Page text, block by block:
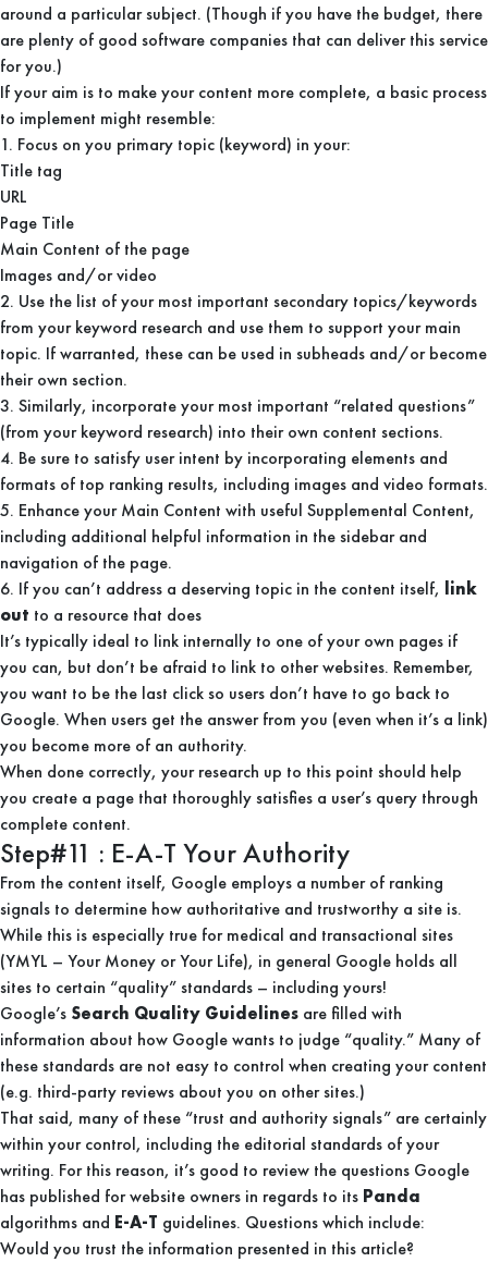
around a particular subject. (Though if you have the budget, there
are plenty of good software companies that can deliver this service
for you.)
If your aim is to make your content more complete, a basic process
to implement might resemble:
1. Focus on you primary topic (keyword) in your:
Title tag
URL
Page Title
Main Content of the page
Images and/or video
2. Use the list of your most important secondary topics/keywords
from your keyword research and use them to support your main
topic. If warranted, these can be used in subheads and/or become
their own section.
3. Similarly, incorporate your most important “related questions”
(from your keyword research) into their own content sections.
4. Be sure to satisfy user intent by incorporating elements and
formats of top ranking results, including images and video formats.
5. Enhance your Main Content with useful Supplemental Content,
including additional helpful information in the sidebar and
navigation of the page.
6. If you can’t address a deserving topic in the content itself, link
out to a resource that does
It’s typically ideal to link internally to one of your own pages if
you can, but don’t be afraid to link to other websites. Remember,
you want to be the last click so users don’t have to go back to
Google. When users get the answer from you (even when it’s a link)
you become more of an authority.
When done correctly, your research up to this point should help
you create a page that thoroughly satisfies a user’s query through
complete content.
Step#11 : E-A-T Your Authority
From the content itself, Google employs a number of ranking
signals to determine how authoritative and trustworthy a site is.
While this is especially true for medical and transactional sites
(YMYL – Your Money or Your Life), in general Google holds all
sites to certain “quality” standards – including yours!
Google’s Search Quality Guidelines are filled with
information about how Google wants to judge “quality.” Many of
these standards are not easy to control when creating your content
(e.g. third-party reviews about you on other sites.)
That said, many of these “trust and authority signals” are certainly
within your control, including the editorial standards of your
writing. For this reason, it’s good to review the questions Google
has published for website owners in regards to its Panda
algorithms and E-A-T guidelines. Questions which include:
Would you trust the information presented in this article?